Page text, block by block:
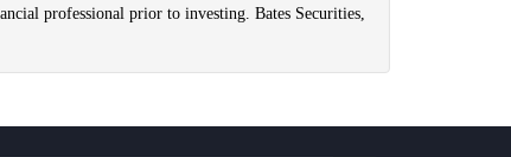
professional prior to investing. Bates Securities,